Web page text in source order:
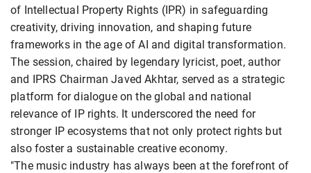
of Intellectual Property Rights (IPR) in safeguarding
creativity, driving innovation, and shaping future
frameworks in the age of AI and digital transformation.
The session, chaired by legendary lyricist, poet, author
and IPRS Chairman Javed Akhtar, served as a strategic
platform for dialogue on the global and national
relevance of IP rights. It underscored the need for
stronger IP ecosystems that not only protect rights but
also foster a sustainable creative economy.
"The music industry has always been at the forefront of